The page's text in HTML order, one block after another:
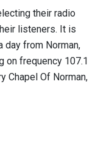
their radio
listeners. It is
day from Norman,
on frequency 107.1
Chapel Of Norman,